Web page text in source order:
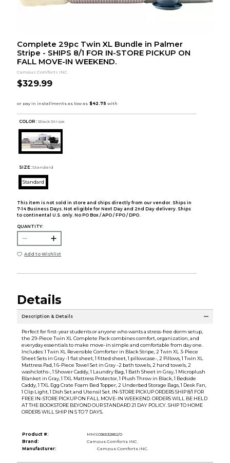
Complete 29pc Twin XL Bundle in Palmer
Stripe - SHIPS 8/1 FOR IN-STORE PICKUP ON
FALL MOVE-IN WEEKEND.
Campus Comforts INC.
$329.99
COLOR : Black Stripe
SIZE: Standard
Standard
This item is not sold in store and ships directly from our vendor. Ships in
7-14 Business Days. Not eligible for Next Day and 2nd Day delivery. Ships
to continental U.S. only. No PO Box / APO / FPO / DPO.
QUANTITY:
Add to Wishlist
Details
Description & Details
Perfect for first-year students or anyone who wants a stress-free dorm setup,
the 29-Piece Twin XL Complete Pack combines comfort, organization, and
everyday essentials to make move-in simple and comfortable from day one.
Includes: 1 Twin XL Reversible Comforter in Black Stripe, 2 Twin XL 3-Piece
Sheet Sets in Gray -1 flat sheet, 1 fitted sheet, 1 pillowcase-, 2 Pillows, 1 Twin XL
Mattress Pad, 1 6-Piece Towel Set in Gray -2 bath towels, 2 hand towels, 2
washcloths-, 1 Shower Caddy, 1 Laundry Bag, 1 Bath Sheet in Gray, 1 Microplush
Blanket in Gray, 1 TXL Mattress Protector, 1 Plush Throw in Black, 1 Bedside
Caddy, 1 TXL Egg Crate Foam Bed Topper, 2 Underbed Storage Bags, 1 Desk Fan,
1 Clip Light, 1 Dish Set and Utensil Set. IN-STORE PICKUP ORDERS SHIP 8/1 FOR
FREE IN-STORE PICKUP ON FALL MOVE-IN WEEKEND. ORDERS WILL BE HELD
AT THE BOOKSTORE BEYOND OUR STANDARD 21 DAY POLICY. SHIP TO HOME
ORDERS WILL SHIP IN 5 TO 7 DAYS.
Product #:
MMS036532852/0
Brand:
Campus Comforts INC.
Manufacturer:
Campus Comforts INC.